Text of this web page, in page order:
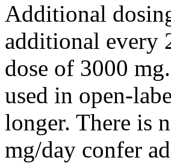
Additional
additional every
dose of 3000
used in open-
longer. There is
mg/day confer